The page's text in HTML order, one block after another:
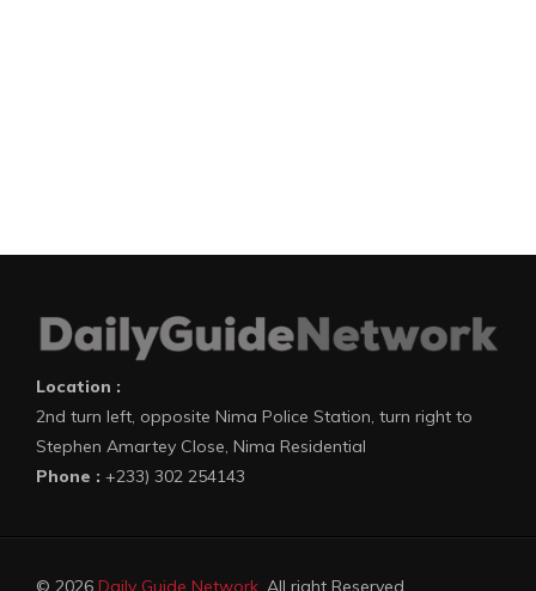
Location :
2nd turn left, opposite Nima Police Station, turn right to
Stephen Amartey Close, Nima Residential
Phone : +233) 302 254143
© 2026 Daily Guide Network . All right Reserved